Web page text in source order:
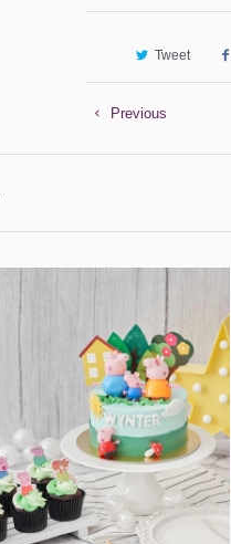
Tweet
Previous